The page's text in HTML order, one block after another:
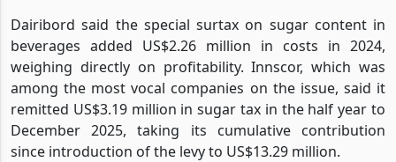
Dairibord said the special surtax on sugar content in
beverages added US$2.26 million in costs in 2024,
weighing directly on profitability. Innscor, which was
among the most vocal companies on the issue, said it
remitted US$3.19 million in sugar tax in the half year to
December 2025, taking its cumulative contribution
since introduction of the levy to US$13.29 million.